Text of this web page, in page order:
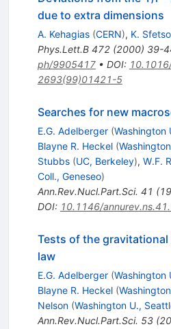
due to extra dimensions
A. Kehagias (CERN), K.
Phys.Lett.B 472(2000) 39-
ph/9905417• DOI:
2693(99)01421-5
Searches for new
E.G. Adelberger (Washington
Blayne R. Heckel (
Stubbs (UC, Berkeley), W.F.
Coll., Geneseo)
Ann.Rev.Nucl.Part.Sci. 41 (
DOI: 10.1146/
Tests of the
law
E.G. Adelberger (Washington
Blayne R. Heckel (
Nelson (Washington U.,
Ann.Rev.Nucl.Part.Sci. 53(